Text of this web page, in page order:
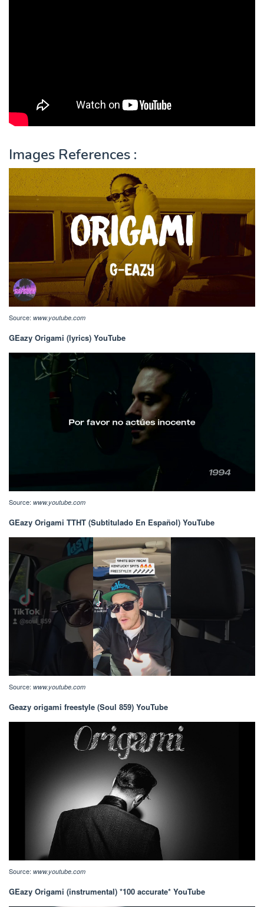
Images References :
Source: www.youtube.com
GEazy Origami (lyrics) YouTube
Source: www.youtube.com
GEazy Origami TTHT (Subtitulado En Español) YouTube
Source: www.youtube.com
Geazy origami freestyle (Soul 859) YouTube
Source: www.youtube.com
GEazy Origami (instrumental) *100 accurate* YouTube